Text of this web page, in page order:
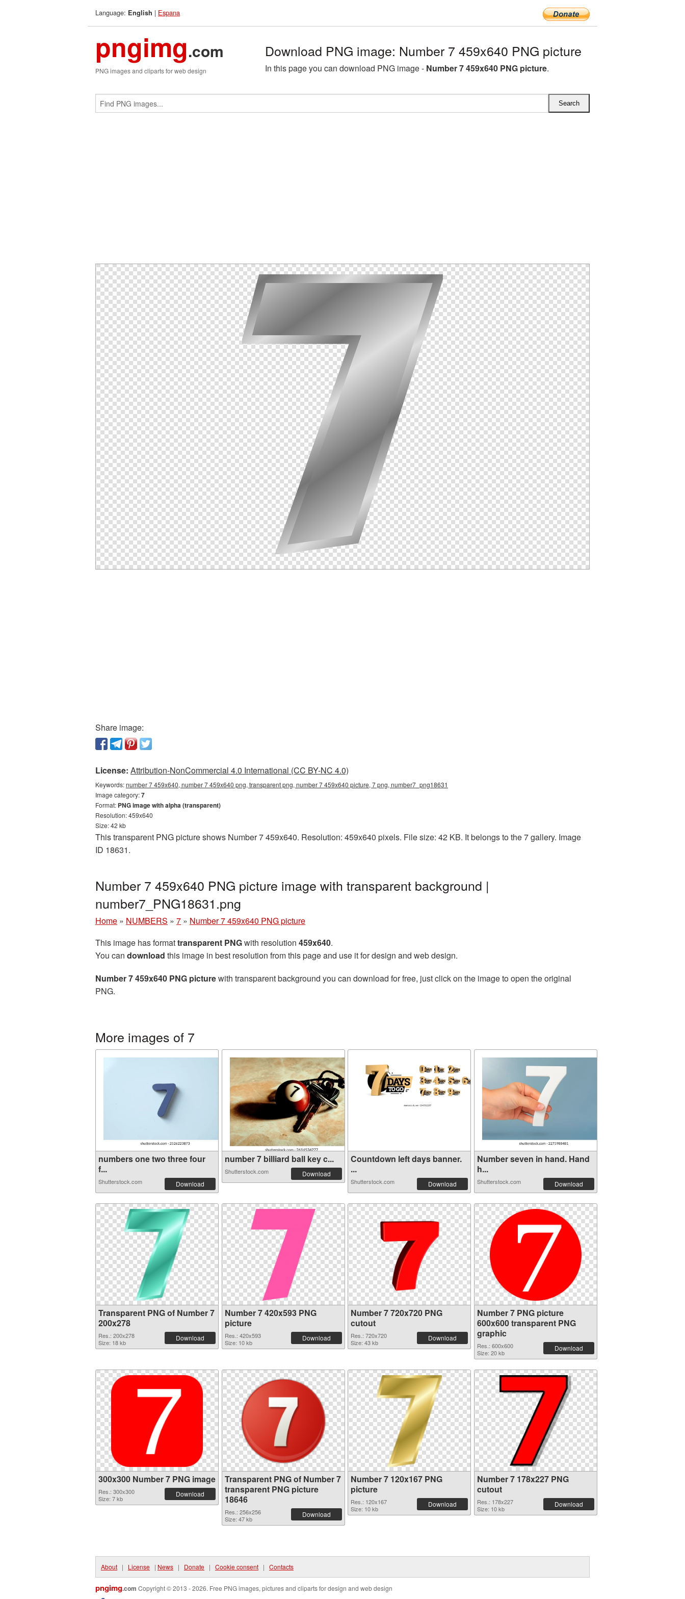
Language: English | Espana
pngimg.com
PNG images and cliparts for web design
Download PNG image: Number 7 459x640 PNG picture
In this page you can download PNG image - Number 7 459x640 PNG picture.
Share image:
License: Attribution-NonCommercial 4.0 International (CC BY-NC 4.0)
Keywords:number 7 459x640, number 7 459x640 png, transparent png, number 7 459x640 picture, 7 png, number7_png18631
Image category:7
Format: PNG image with alpha (transparent)
Resolution: 459x640
Size: 42 kb
This transparent PNG picture shows Number 7 459x640. Resolution: 459x640 pixels. File size: 42 KB. It belongs to the 7 gallery. Image
ID 18631.
Number 7 459x640 PNG picture image with transparent background |
number7_PNG18631.png
Home » NUMBERS » 7 » Number 7 459x640 PNG picture
This image has formattransparent PNGwith resolution 459x640.
You can download this image in best resolution from this page and use it for design and web design.
Number 7 459x640 PNG picturewith transparent background you can download for free, just click on the image to open the original
PNG.
More images of 7
numbers one two three four
f...
Shutterstock.com Download
number 7 billiard ball key c...
Shutterstock.com Download
Countdown left days banner.
...
Shutterstock.com Download
Number seven in hand. Hand
h...
Shutterstock.com Download
Transparent PNG of Number 7
200x278
Res.: 200x278
Size: 18 kb
Download
Number 7 420x593 PNG
picture
Res.: 420x593
Size: 10 kb
Download
Number 7 720x720 PNG
cutout
Res.: 720x720
Size: 43 kb
Download
Number 7 PNG picture
600x600 transparent PNG
graphic
Res.: 600x600
Size: 20 kb
Download
300x300 Number 7 PNG image
Res.: 300x300
Size: 7 kb
Download
Transparent PNG of Number 7
transparent PNG picture
18646
Res.: 256x256
Size: 47 kb
Download
Number 7 120x167 PNG
picture
Res.: 120x167
Size: 10 kb
Download
Number 7 178x227 PNG
cutout
Res.: 178x227
Size: 10 kb
Download
About | License | News | Donate | Cookie consent | Contacts
pngimg.com Copyright © 2013 - 2026. Free PNG images, pictures and cliparts for design and web design